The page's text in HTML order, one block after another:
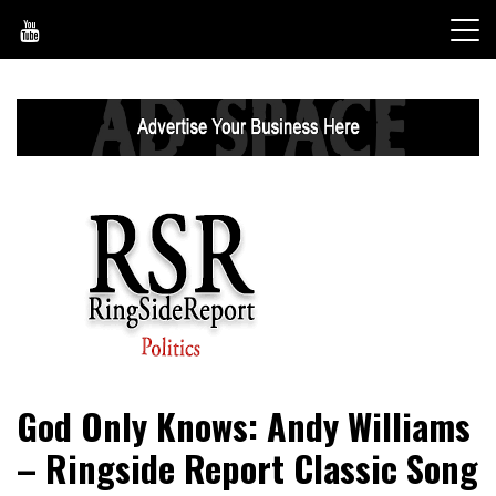
content
RingSide Report
Sports
God Only Knows: Andy Williams
– Ringside Report Classic Song